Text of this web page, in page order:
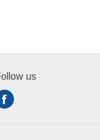
us